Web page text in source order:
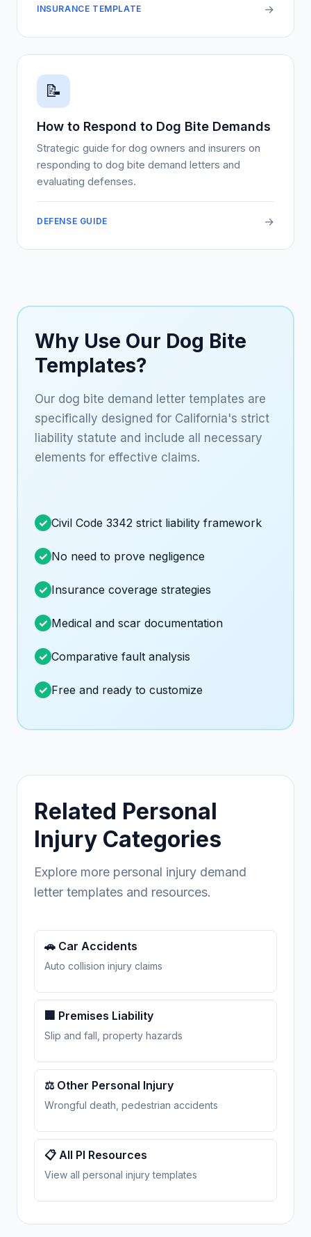
INSURANCE TEMPLATE →
📝
How to Respond to Dog Bite Demands
Strategic guide for dog owners and insurers on
responding to dog bite demand letters and
evaluating defenses.
DEFENSE GUIDE →
Why Use Our Dog Bite
Templates?
Our dog bite demand letter templates are
specifically designed for California's strict
liability statute and include all necessary
elements for effective claims.
Civil Code 3342 strict liability framework
No need to prove negligence
Insurance coverage strategies
Medical and scar documentation
Comparative fault analysis
Free and ready to customize
Related Personal
Injury Categories
Explore more personal injury demand
letter templates and resources.
🚗 Car Accidents
Auto collision injury claims
🏢 Premises Liability
Slip and fall, property hazards
⚖️ Other Personal Injury
Wrongful death, pedestrian accidents
📋 All PI Resources
View all personal injury templates